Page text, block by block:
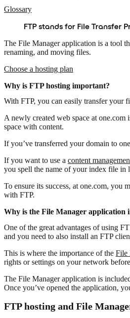
Glossary
FTP stands for File Transfer
The File Manager application is a tool
renaming, and moving files.
Choose a hosting plan
Why is FTP hosting important?
With FTP, you can easily transfer your
A newly created web space at
space with content.
If you’ve transferred your domain to
If you want to use a content
you spell the name of your index file in
To ensure its success, at one.com, you
with FTP.
Why is the File Manager application
One of the great advantages of using
and you need to also install an FTP
This is where the importance of the File
rights or settings on your network
The File Manager application is
Once you’ve opened the application,
FTP hosting and File